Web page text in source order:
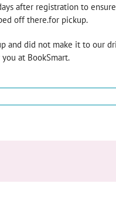
after registration to
off there.for pickup.
and did not make it to our
at BookSmart.